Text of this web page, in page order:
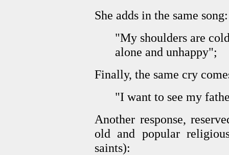
She adds in the same song:
"My shoulders are
alone and unhappy";
Finally, the same cry
"I want to see my
Another response,
old and popular
saints):